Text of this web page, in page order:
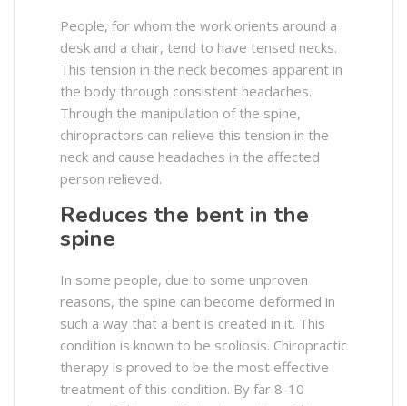
People, for whom the work orients around a
desk and a chair, tend to have tensed necks.
This tension in the neck becomes apparent in
the body through consistent headaches.
Through the manipulation of the spine,
chiropractors can relieve this tension in the
neck and cause headaches in the affected
person relieved.
Reduces the bent in the
spine
In some people, due to some unproven
reasons, the spine can become deformed in
such a way that a bent is created in it. This
condition is known to be scoliosis. Chiropractic
therapy is proved to be the most effective
treatment of this condition. By far 8-10